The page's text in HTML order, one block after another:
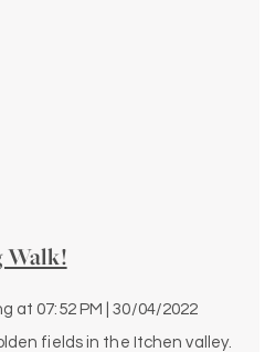
Walk!
at 07:52 PM | 30/04/2022
fields in the Itchen valley.